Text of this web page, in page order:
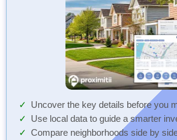
Uncover the key details before you
Use local data to guide a smarter
Compare neighborhoods side by